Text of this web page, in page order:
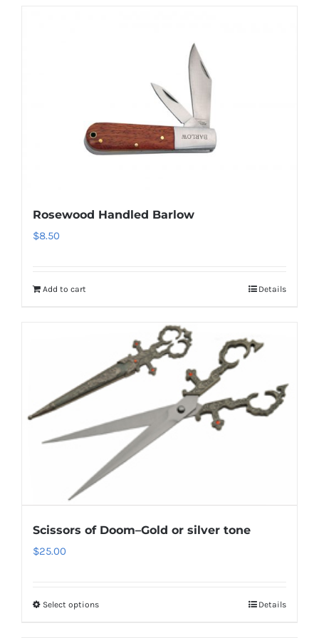
Rosewood Handled Barlow
$8.50
Add to cart Details
Scissors of Doom–Gold or silver tone
$25.00
Select options Details